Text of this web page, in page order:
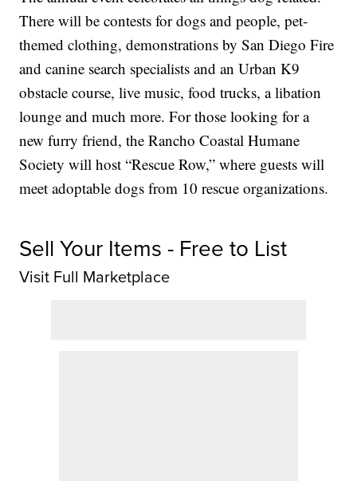
There will be contests for dogs and people, pet-
themed clothing, demonstrations by San Diego Fire
and canine search specialists and an Urban K9
obstacle course, live music, food trucks, a libation
lounge and much more. For those looking for a
new furry friend, the Rancho Coastal Humane
Society will host “Rescue Row,” where guests will
meet adoptable dogs from 10 rescue organizations.
Sell Your Items - Free to List
Visit Full Marketplace